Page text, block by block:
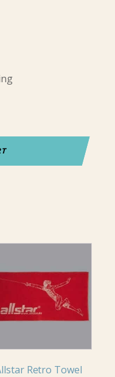
Retro Towel